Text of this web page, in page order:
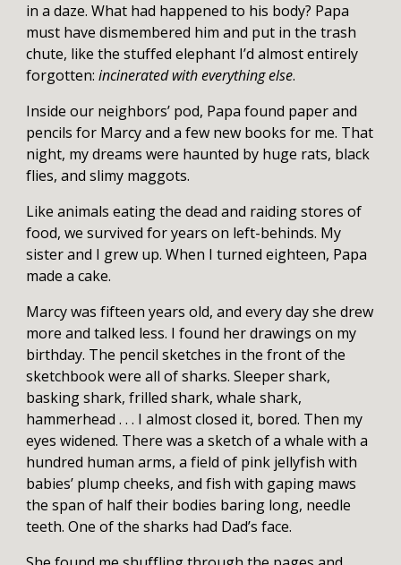
in a daze. What had happened to his body? Papa
must have dismembered him and put in the trash
chute, like the stuffed elephant I’d almost entirely
forgotten:incinerated with everything else.
Inside our neighbors’ pod, Papa found paper and
pencils for Marcy and a few new books for me. That
night, my dreams were haunted by huge rats, black
flies, and slimy maggots.
Like animals eating the dead and raiding stores of
food, we survived for years on left-behinds. My
sister and I grew up. When I turned eighteen, Papa
made a cake.
Marcy was fifteen years old, and every day she drew
more and talked less. I found her drawings on my
birthday. The pencil sketches in the front of the
sketchbook were all of sharks. Sleeper shark,
basking shark, frilled shark, whale shark,
hammerhead . . . I almost closed it, bored. Then my
eyes widened. There was a sketch of a whale with a
hundred human arms, a field of pink jellyfish with
babies’ plump cheeks, and fish with gaping maws
the span of half their bodies baring long, needle
teeth. One of the sharks had Dad’s face.